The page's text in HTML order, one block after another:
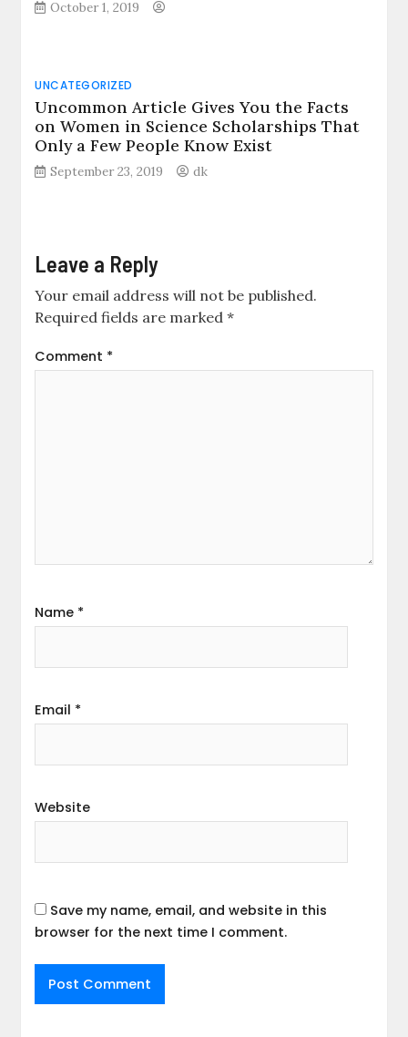
October 1, 2019
UNCATEGORIZED
Uncommon Article Gives You the Facts
on Women in Science Scholarships That
Only a Few People Know Exist
September 23, 2019 dk
Leave a Reply
Your email address will not be published.
Required fields are marked*
Comment *
Name *
Email *
Website
Save my name, email, and website in this
browser for the next time I comment.